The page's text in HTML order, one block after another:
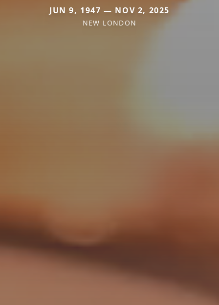
JUN 9, 1947 — NOV 2, 2025
NEW LONDON